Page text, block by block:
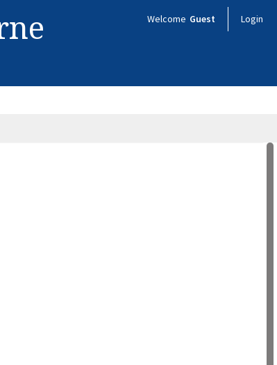
Welcome Guest Login